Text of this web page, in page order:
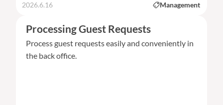
2026.6.16 Management
Processing Guest Requests
Process guest requests easily and conveniently in
the back office.